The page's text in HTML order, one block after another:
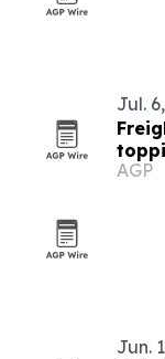
Jul.
AGP
Jun.